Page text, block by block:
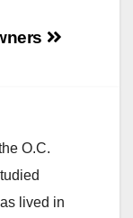
O.C.
lived in